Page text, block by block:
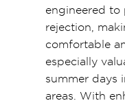
engineered to
rejection,
comfortable
especially
summer days
areas. With